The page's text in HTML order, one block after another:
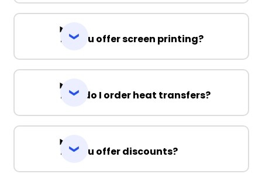
Do you offer screen printing?
How do I order heat transfers?
Do you offer discounts?